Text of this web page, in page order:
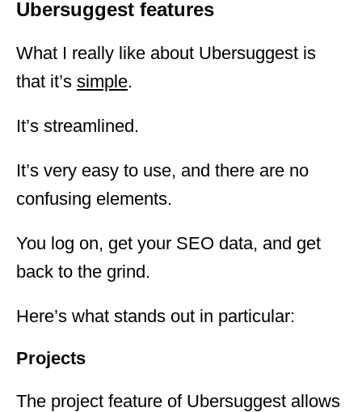
Ubersuggest features
What I really like about Ubersuggest is
that it’s simple.
It’s streamlined.
It’s very easy to use, and there are no
confusing elements.
You log on, get your SEO data, and get
back to the grind.
Here’s what stands out in particular:
Projects
The project feature of Ubersuggest allows